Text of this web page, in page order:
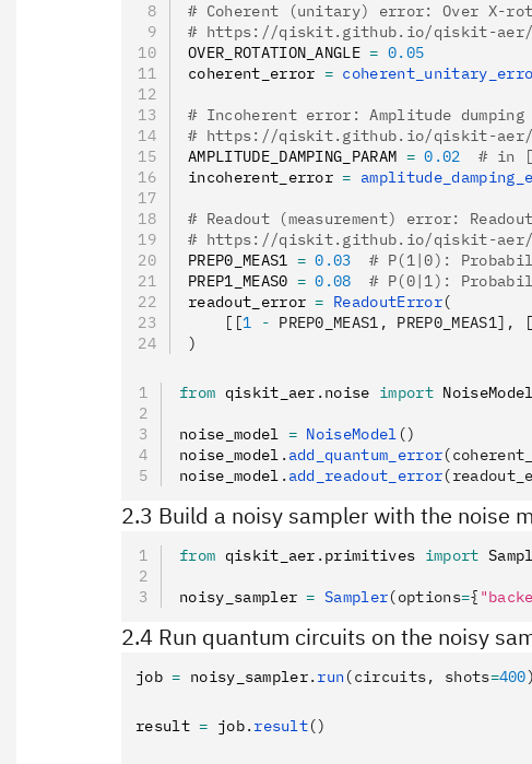
# Coherent (unitary) error: Over X-
# https://qiskit.github.io/qiskit-aer/
OVER_ROTATION_ANGLE = 0.05
coherent_error =
# Incoherent error: Amplitude
# https://qiskit.github.io/qiskit-aer/
AMPLITUDE_DAMPING_PARAM = 0.02
# in
incoherent_error =
# Readout (measurement) error:
# https://qiskit.github.io/qiskit-aer/
PREP0_MEAS1 = 0.03
# P(1|0):
PREP1_MEAS0 = 0.08
# P(0|1):
readout_error = ReadoutError(
    [[
1 - PREP0_MEAS1, PREP0_MEAS1],
)
from qiskit_aer . noise import NoiseModel
noise_model = NoiseModel ()
noise_model . add_quantum_error
noise_model . add_readout_error
2.3 Build a noisy sampler with the noise
from qiskit_aer . primitives import
noisy_sampler = Sampler(options={
2.4 Run quantum circuits on the noisy
job = noisy_sampler. run(circuits, shots=400)
result = job. result()